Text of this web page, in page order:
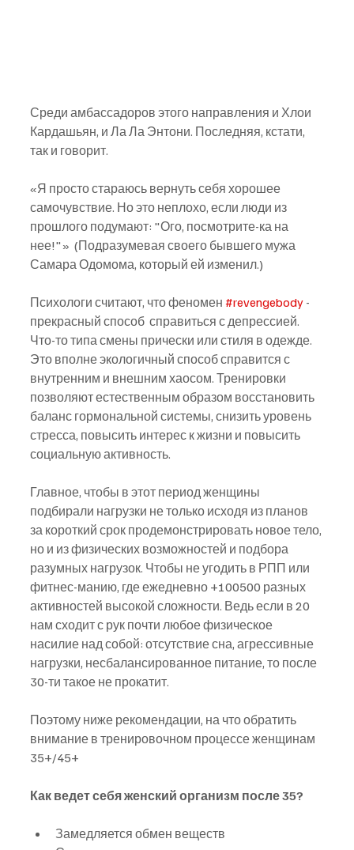
Среди амбассадоров этого направления и Хлои
Кардашьян, и Ла Ла Энтони. Последняя, кстати,
так и говорит.
«Я просто стараюсь вернуть себя хорошее
самочувствие. Но это неплохо, если люди из
прошлого подумают: "Ого, посмотрите-ка на
нее!"»  (Подразумевая своего бывшего мужа
Самара Одомома, который ей изменил.)
Психологи считают, что феномен #revengebody -
прекрасный способ  справиться с депрессией.
Что-то типа смены прически или стиля в одежде.
Это вполне экологичный способ справится с
внутренним и внешним хаосом. Тренировки
позволяют естественным образом восстановить
баланс гормональной системы, снизить уровень
стресса, повысить интерес к жизни и повысить
социальную активность.
Главное, чтобы в этот период женщины
подбирали нагрузки не только исходя из планов
за короткий срок продемонстрировать новое тело,
но и из физических возможностей и подбора
разумных нагрузок. Чтобы не угодить в РПП или
фитнес-манию, где ежедневно +100500 разных
активностей высокой сложности. Ведь если в 20
нам сходит с рук почти любое физическое
насилие над собой: отсутствие сна, агрессивные
нагрузки, несбалансированное питание, то после
30-ти такое не прокатит.
Поэтому ниже рекомендации, на что обратить
внимание в тренировочном процессе женщинам
35+/45+
Как ведет себя женский организм после 35?
Замедляется обмен веществ